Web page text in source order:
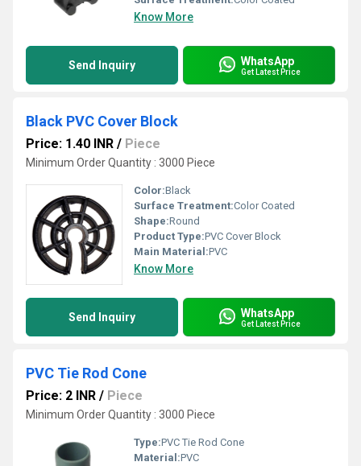
Know More
Send Inquiry WhatsApp
Get Latest Price
Black PVC Cover Block
Price: 1.40 INR / Piece
Minimum Order Quantity : 3000 Piece
Color:Black
Surface Treatment:Color Coated
Shape:Round
Product Type:PVC Cover Block
Main Material:PVC
Know More
Send Inquiry WhatsApp
Get Latest Price
PVC Tie Rod Cone
Price: 2 INR / Piece
Minimum Order Quantity : 3000 Piece
Type:PVC Tie Rod Cone
Material:PVC